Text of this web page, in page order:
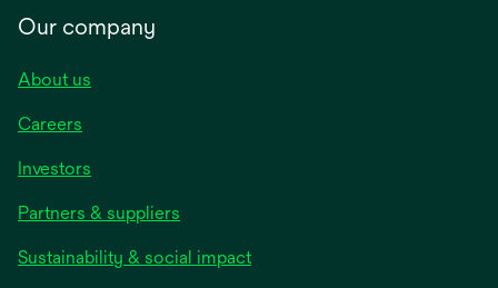
Our company
About us
Careers
Investors
Partners & suppliers
Sustainability & social impact